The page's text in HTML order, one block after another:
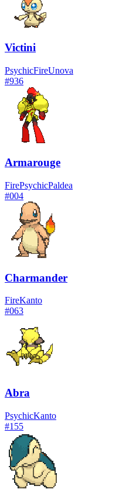
Victini
PsychicFireUnova
#936
Armarouge
FirePsychicPaldea
#004
Charmander
FireKanto
#063
Abra
PsychicKanto
#155